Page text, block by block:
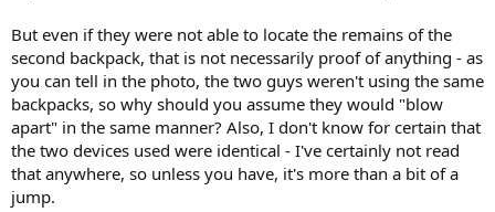
But even if they were not able to locate the remains of the
second backpack, that is not necessarily proof of anything - as
you can tell in the photo, the two guys weren't using the same
backpacks, so why should you assume they would "blow
apart" in the same manner? Also, I don't know for certain that
the two devices used were identical - I've certainly not read
that anywhere, so unless you have, it's more than a bit of a
jump.